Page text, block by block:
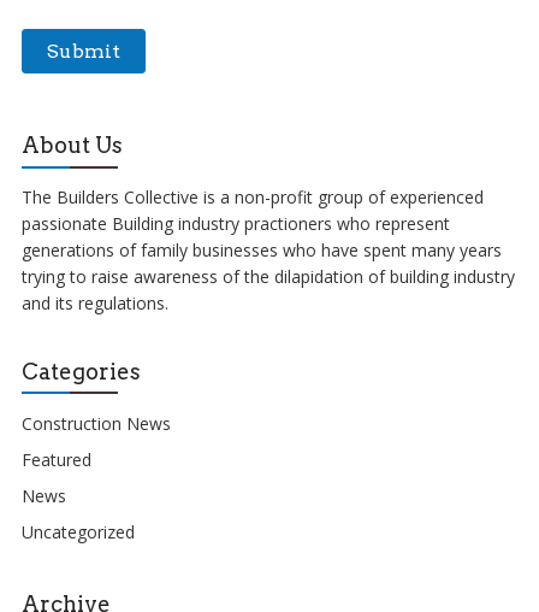
About Us
The Builders Collective is a non-profit group of experienced
passionate Building industry practioners who represent
generations of family businesses who have spent many years
trying to raise awareness of the dilapidation of building industry
and its regulations.
Categories
Construction News
Featured
News
Uncategorized
Archive